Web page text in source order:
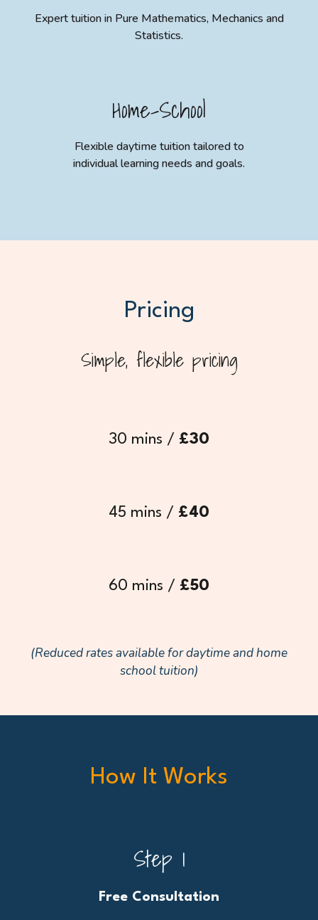
Expert tuition in Pure Mathematics, Mechanics and
Statistics.
Home-School
Flexible daytime tuition tailored to
individual learning needs and goals.
Pricing
Simple, flexible pricing
30 mins / £30
45 mins / £40
60 mins / £50
(Reduced rates available for daytime and home
school tuition)
How It Works
Step 1
Free Consultation